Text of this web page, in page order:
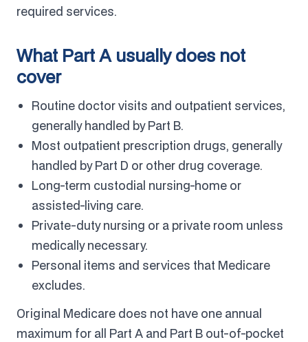
required services.
What Part A usually does not
cover
Routine doctor visits and outpatient services,
generally handled by Part B.
Most outpatient prescription drugs, generally
handled by Part D or other drug coverage.
Long-term custodial nursing-home or
assisted-living care.
Private-duty nursing or a private room unless
medically necessary.
Personal items and services that Medicare
excludes.
Original Medicare does not have one annual
maximum for all Part A and Part B out-of-pocket